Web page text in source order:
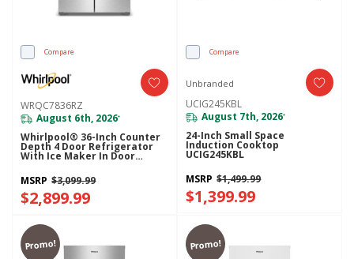
Compare
WRQC7836RZ
August 6th, 2026*
Whirlpool® 36-Inch Counter
Depth 4 Door Refrigerator
With Ice Maker In Door
MSRP $3,099.99
$2,899.99
Compare
Unbranded
UCIG245KBL
August 7th, 2026*
24-Inch Small Space
Induction Cooktop
UCIG245KBL
MSRP $1,499.99
$1,399.99
Promo! Promo!